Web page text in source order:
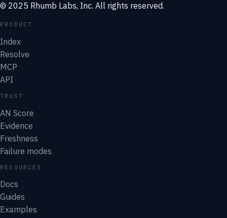
© 2025 Rhumb Labs, Inc. All rights reserved.
PRODUCT
Index
Resolve
MCP
API
TRUST
AN Score
Evidence
Freshness
Failure modes
RESOURCES
Docs
Guides
Examples